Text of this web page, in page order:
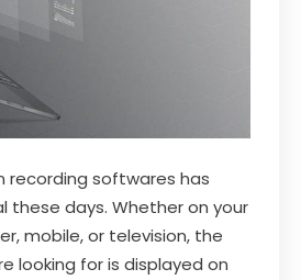
recording softwares has
these days. Whether on your
mobile, or television, the
looking for is displayed on